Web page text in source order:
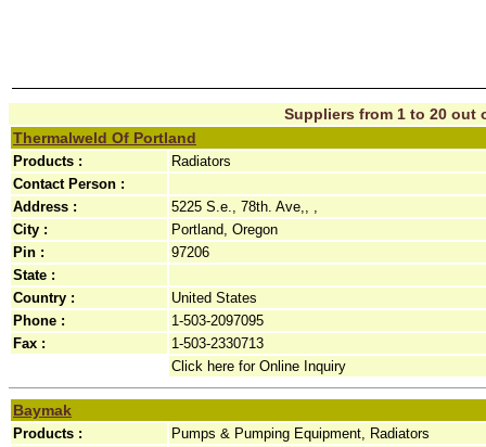
Suppliers from 1 to 20 out
Thermalweld Of Portland
Products :
Radiators
Contact Person :
Address :
5225 S.e., 78th. Ave,, ,
City :
Portland, Oregon
Pin :
97206
State :
Country :
United States
Phone :
1-503-2097095
Fax :
1-503-2330713
Click here for Online Inquiry
Baymak
Products :
Pumps & Pumping Equipment, Radiators